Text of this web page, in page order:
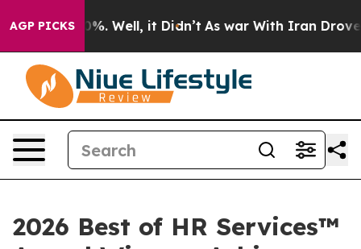
AGP PICKS40%. Well, it Didn’t As war With Iran Drove oil
2026 Best of HR Services™